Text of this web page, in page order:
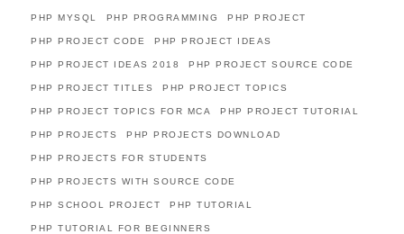
PHP MYSQL PHP PROGRAMMING PHP PROJECT
PHP PROJECT CODE PHP PROJECT IDEAS
PHP PROJECT IDEAS 2018 PHP PROJECT SOURCE CODE
PHP PROJECT TITLES PHP PROJECT TOPICS
PHP PROJECT TOPICS FOR MCA PHP PROJECT TUTORIAL
PHP PROJECTS PHP PROJECTS DOWNLOAD
PHP PROJECTS FOR STUDENTS
PHP PROJECTS WITH SOURCE CODE
PHP SCHOOL PROJECT PHP TUTORIAL
PHP TUTORIAL FOR BEGINNERS